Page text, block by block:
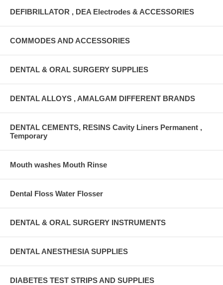
DEFIBRILLATOR , DEA Electrodes & ACCESSORIES
COMMODES AND ACCESSORIES
DENTAL & ORAL SURGERY SUPPLIES
DENTAL ALLOYS , AMALGAM DIFFERENT BRANDS
DENTAL CEMENTS, RESINS Cavity Liners Permanent ,
Temporary
Mouth washes Mouth Rinse
Dental Floss Water Flosser
DENTAL & ORAL SURGERY INSTRUMENTS
DENTAL ANESTHESIA SUPPLIES
DIABETES TEST STRIPS AND SUPPLIES